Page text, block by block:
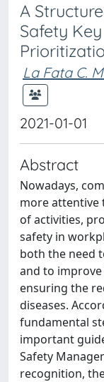
A
Safety
La Fata C.
2021-01-01
Abstract
Nowadays,
more attentive
of activities,
safety in
both the need
and to
ensuring the
diseases.
fundamental
important
Safety
recognition,